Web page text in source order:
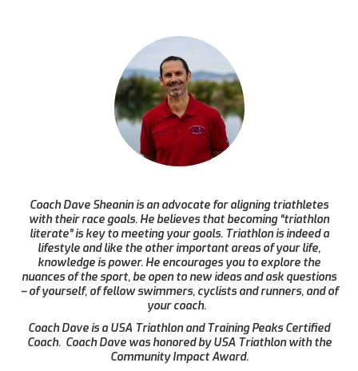
Coach Dave Sheanin is an advocate for aligning triathletes
with their race goals. He believes that becoming “triathlon
literate” is key to meeting your goals. Triathlon is indeed a
lifestyle and like the other important areas of your life,
knowledge is power. He encourages you to explore the
nuances of the sport, be open to new ideas and ask questions
– of yourself, of fellow swimmers, cyclists and runners, and of
your coach.
Coach Dave is a USA Triathlon and Training Peaks Certified
Coach. Coach Dave was honored by USA Triathlon with the
Community Impact Award.